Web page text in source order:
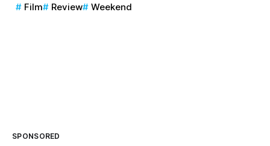
Film Review Weekend
SPONSORED